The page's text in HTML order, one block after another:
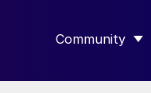
Community
SHOW